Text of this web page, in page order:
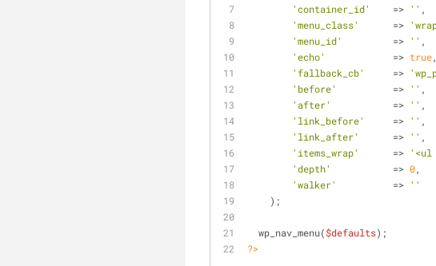
'container_id'
    =>
'' ,
'menu_class'
      =>
'menu_id'
         =>
'' ,
'echo'
            =>
true,
'fallback_cb'
     =>
'before'
          =>
'' ,
'after'
           =>
'' ,
'link_before'
     =>
'' ,
'link_after'
      =>
'' ,
'items_wrap'
      =>
'<ul
'depth'
           =>
0,
'walker'
          =>
''
    );
  wp_nav_menu(
$defaults);
?>